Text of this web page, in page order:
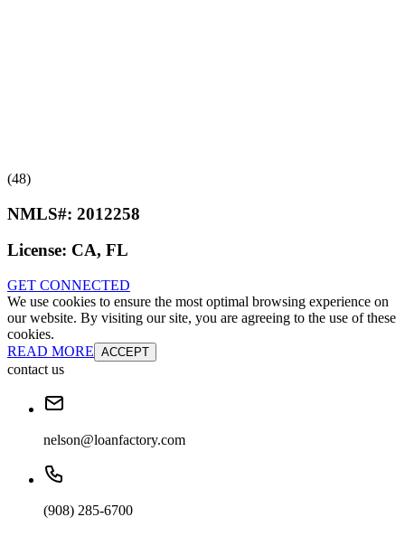
(48)
NMLS#: 2012258
License: CA, FL
GET CONNECTED
We use cookies to ensure the most optimal browsing experience on
our website. By visiting our site, you are agreeing to the use of these
cookies.
READ MORE ACCEPT
contact us
nelson@loanfactory.com
(908) 285-6700